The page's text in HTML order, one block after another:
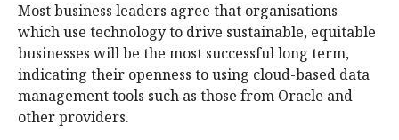
Most business leaders agree that organisations
which use technology to drive sustainable, equitable
businesses will be the most successful long term,
indicating their openness to using cloud-based data
management tools such as those from Oracle and
other providers.